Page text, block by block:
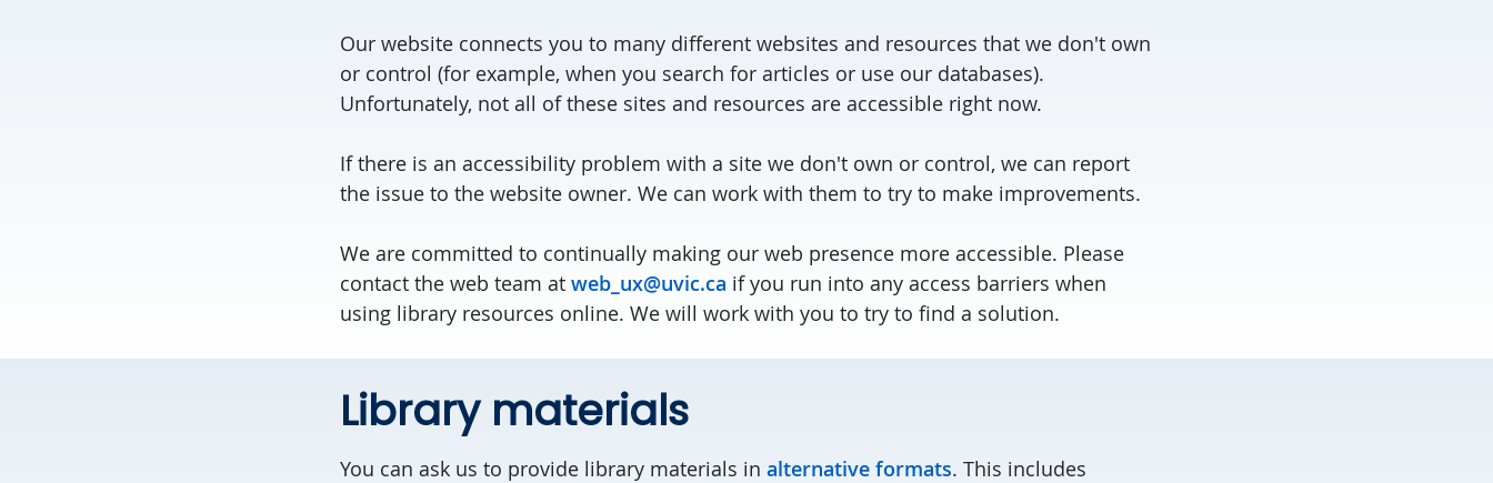
Our website connects you to many different websites and resources that we don't own
or control (for example, when you search for articles or use our databases).
Unfortunately, not all of these sites and resources are accessible right now.
If there is an accessibility problem with a site we don't own or control, we can report
the issue to the website owner. We can work with them to try to make improvements.
We are committed to continually making our web presence more accessible. Please
contact the web team at web_ux@uvic.ca if you run into any access barriers when
using library resources online. We will work with you to try to find a solution.
Library materials
You can ask us to provide library materials in alternative formats. This includes